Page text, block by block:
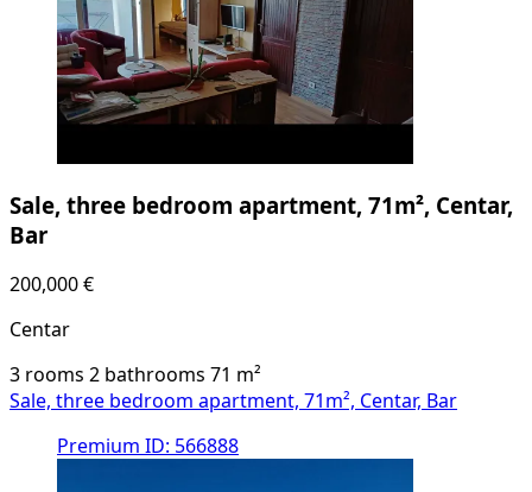
Sale, three bedroom apartment, 71m², Centar,
Bar
200,000 €
Centar
3 rooms 2 bathrooms 71 m²
Sale, three bedroom apartment, 71m², Centar, Bar
Premium ID: 566888